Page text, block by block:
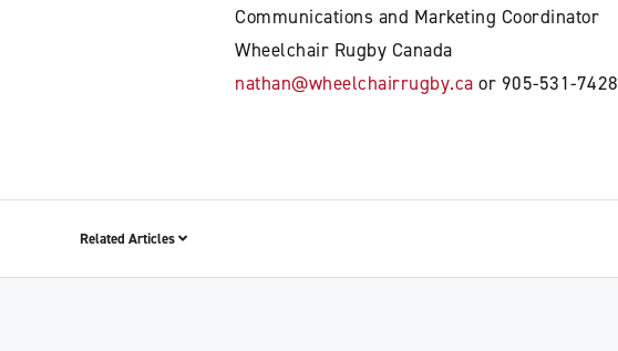
Communications and Marketing Coordinator
Wheelchair Rugby Canada
nathan@wheelchairrugby.ca or 905-531-7428
Related Articles